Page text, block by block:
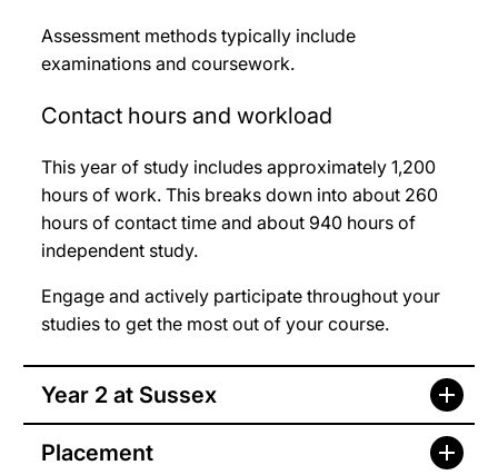
Assessment methods typically include
examinations and coursework.
Contact hours and workload
This year of study includes approximately 1,200
hours of work. This breaks down into about 260
hours of contact time and about 940 hours of
independent study.
Engage and actively participate throughout your
studies to get the most out of your course.
Year 2 at Sussex
Placement